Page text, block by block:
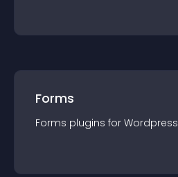
Forms
Forms plugins for Wordpress